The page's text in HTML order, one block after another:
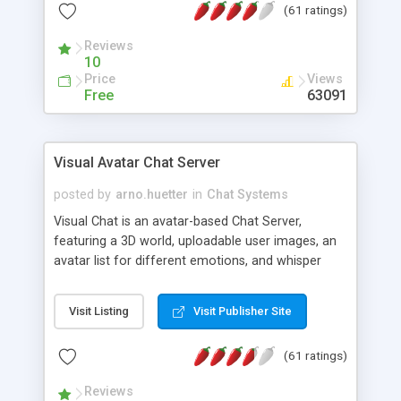
protected Admin functionality, along with
ip logging and banning, bad word filter, smileys,
allowable html tags in comments, automatic link
recognition, etc. Themes for controlling
appearance that allow for background colors,
phpNuke Module.
(61 ratings)
Reviews
10
Price
Free
Views
63091
Visual Avatar Chat Server
posted by arno.huetter in Chat Systems
Visual Chat is an avatar-based Chat Server,
featuring a 3D world, uploadable user images, an
avatar list for different emotions, and whisper
Visit Listing Visit Publisher Site
(61 ratings)
Reviews